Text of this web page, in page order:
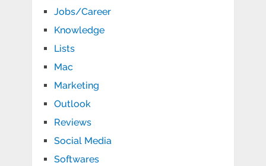
Jobs/Career
Knowledge
Lists
Mac
Marketing
Outlook
Reviews
Social Media
Softwares